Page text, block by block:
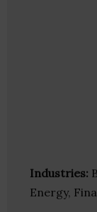
Industries:
Energy,